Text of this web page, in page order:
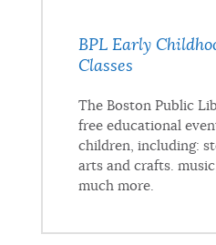
BPL Early
Classes
The Boston Public
free educational
children, including:
arts and crafts.
much more.